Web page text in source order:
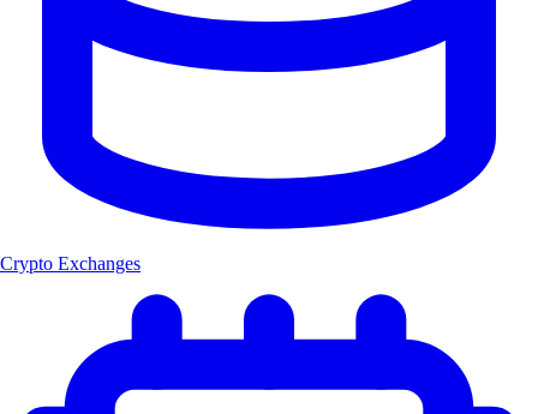
Crypto Exchanges